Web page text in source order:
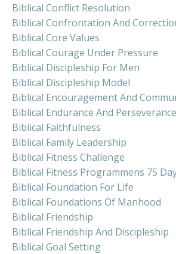
Biblical Conflict Resolution
Biblical Confrontation And
Biblical Core Values
Biblical Courage Under Pressure
Biblical Discipleship For Men
Biblical Discipleship Model
Biblical Encouragement And
Biblical Endurance And Perseverance
Biblical Faithfulness
Biblical Family Leadership
Biblical Fitness Challenge
Biblical Fitness Programmens 75
Biblical Foundation For Life
Biblical Foundations Of Manhood
Biblical Friendship
Biblical Friendship And Discipleship
Biblical Goal Setting